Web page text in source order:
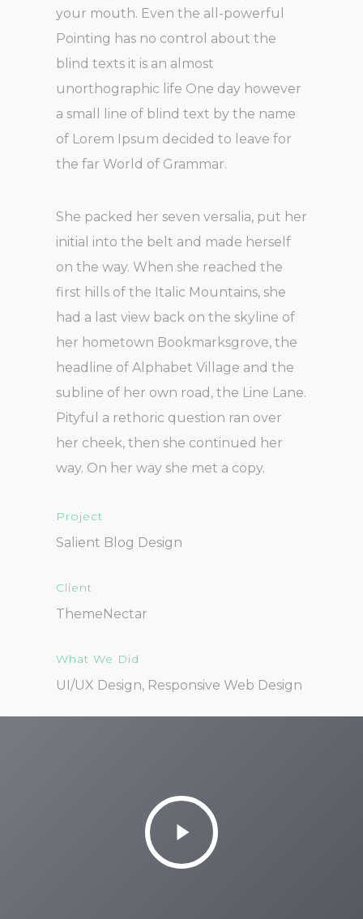
your mouth. Even the all-powerful
Pointing has no control about the
blind texts it is an almost
unorthographic life One day however
a small line of blind text by the name
of Lorem Ipsum decided to leave for
the far World of Grammar.
She packed her seven versalia, put her
initial into the belt and made herself
on the way. When she reached the
first hills of the Italic Mountains, she
had a last view back on the skyline of
her hometown Bookmarksgrove, the
headline of Alphabet Village and the
subline of her own road, the Line Lane.
Pityful a rethoric question ran over
her cheek, then she continued her
way. On her way she met a copy.
Project
Salient Blog Design
Client
ThemeNectar
What We Did
UI/UX Design, Responsive Web Design